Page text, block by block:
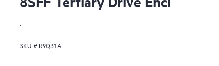
.
SKU # R9Q31A